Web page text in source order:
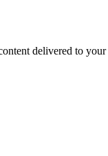
delivered to